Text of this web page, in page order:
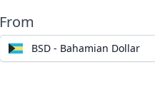
From
BSD - Bahamian Dollar